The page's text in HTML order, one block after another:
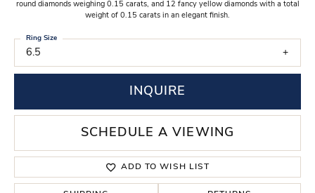
round diamonds weighing 0.15 carats, and 12 fancy yellow diamonds with a total
weight of 0.15 carats in an elegant finish.
6.5
Ring Size
INQUIRE
SCHEDULE A VIEWING
ADD TO WISH LIST